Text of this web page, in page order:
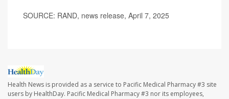
SOURCE: RAND, news release, April 7, 2025
Health News is provided as a service to Pacific Medical Pharmacy #3 site
users by HealthDay. Pacific Medical Pharmacy #3 nor its employees,